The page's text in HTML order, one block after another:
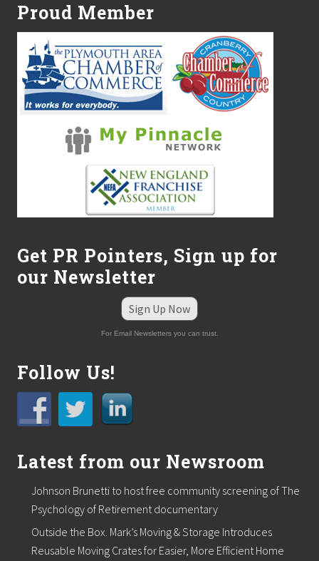
Proud Member
Get PR Pointers, Sign up for
our Newsletter
Sign Up Now
For Email Newsletters you can trust.
Follow Us!
Latest from our Newsroom
Johnson Brunetti to host free community screening of The
Psychology of Retirement documentary
Outside the Box. Mark’s Moving & Storage Introduces
Reusable Moving Crates for Easier, More Efficient Home